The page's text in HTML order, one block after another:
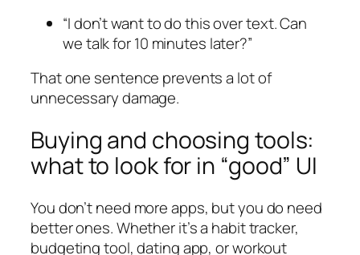
“I don’t want to do this over text. Can
we talk for 10 minutes later?”
That one sentence prevents a lot of
unnecessary damage.
Buying and choosing tools:
what to look for in “good” UI
You don’t need more apps, but you do need
better ones. Whether it’s a habit tracker,
budgeting tool, dating app, or workout